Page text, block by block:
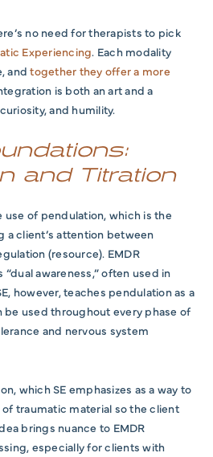
no need for therapists to pick
Experiencing. Each modality
andtogether they offer a more
is both an art and a
and humility.
and Titration
use of pendulation, which is the
client’s attention between
(resource). EMDR
awareness,” often used in
however, teaches pendulation as a
be used throughout every phase of
and nervous system
which SE emphasizes as a way to
traumatic material so the client
brings nuance to EMDR
especially for clients with